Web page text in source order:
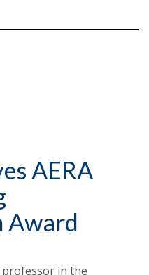
AERA
Award
professor in the